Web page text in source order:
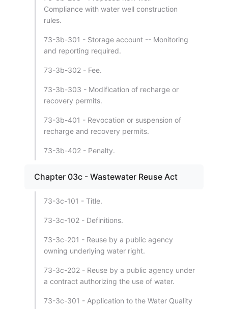
Compliance with water well construction
rules.
73-3b-301 - Storage account -- Monitoring
and reporting required.
73-3b-302 - Fee.
73-3b-303 - Modification of recharge or
recovery permits.
73-3b-401 - Revocation or suspension of
recharge and recovery permits.
73-3b-402 - Penalty.
Chapter 03c - Wastewater Reuse Act
73-3c-101 - Title.
73-3c-102 - Definitions.
73-3c-201 - Reuse by a public agency
owning underlying water right.
73-3c-202 - Reuse by a public agency under
a contract authorizing the use of water.
73-3c-301 - Application to the Water Quality